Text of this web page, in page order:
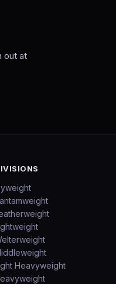
out at
Heavyweight